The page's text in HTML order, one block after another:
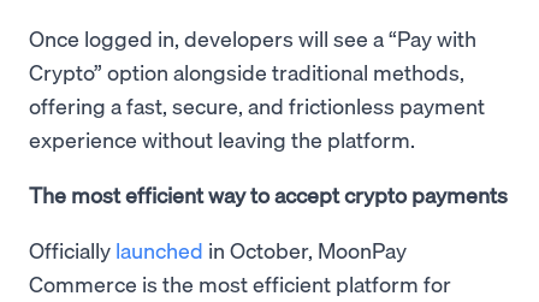
Once logged in, developers will see a “Pay with
Crypto” option alongside traditional methods,
offering a fast, secure, and frictionless payment
experience without leaving the platform.
The most efficient way to accept crypto payments
Officially launched in October, MoonPay
Commerce is the most efficient platform for